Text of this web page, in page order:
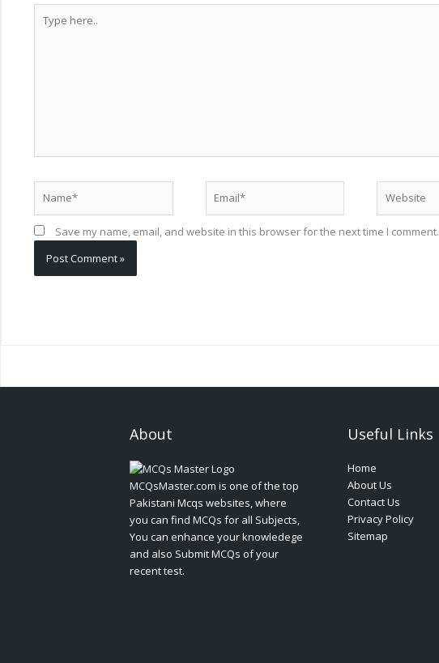
here..
Save my name, email, and website in this browser for the next time I comment.
About
MCQsMaster.com is one of the top
Pakistani Mcqs websites, where
you can find MCQs for all Subjects,
You can enhance your knowledege
and also Submit MCQs of your
recent test.
Useful Links
Home
About Us
Contact Us
Privacy Policy
Sitemap